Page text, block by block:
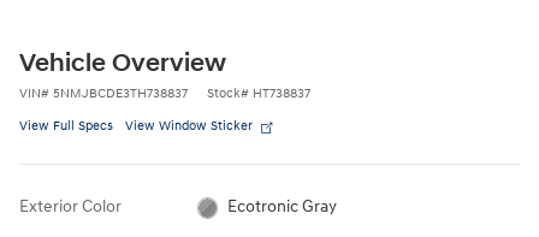
Vehicle Overview
VIN# 5NMJBCDE3TH738837 Stock# HT738837
View Full Specs View Window Sticker
Exterior Color Ecotronic Gray